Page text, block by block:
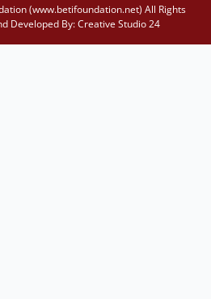
(www.betifoundation.net) All Rights
Developed By:Creative Studio 24